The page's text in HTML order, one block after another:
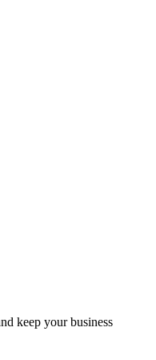
keep your business